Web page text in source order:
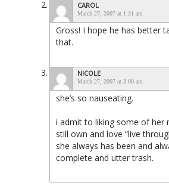
CAROL
March 27, 2007 at 1:31 am
Gross! I hope he has better
that.
NICOLE
March 27, 2007 at 3:00 am
she’s so nauseating.
i admit to liking some of her
still own and love “live
she always has been and
complete and utter trash.